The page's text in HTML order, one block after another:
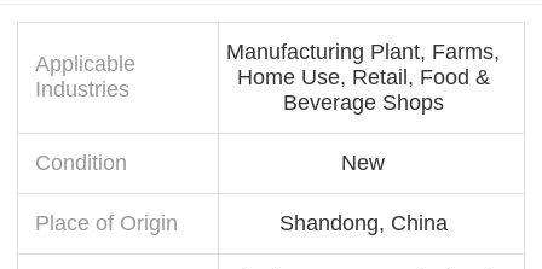
Applicable
Industries
Manufacturing Plant, Farms,
Home Use, Retail, Food &
Beverage Shops
Condition New
Place of Origin Shandong, China